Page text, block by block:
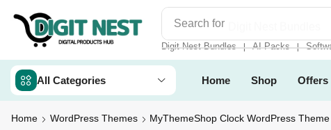
Search for
Digit Nest Bundles ❘ AI Packs ❘
All Categories Home Shop Offers
Home WordPress Themes MyThemeShop Clock WordPress Theme